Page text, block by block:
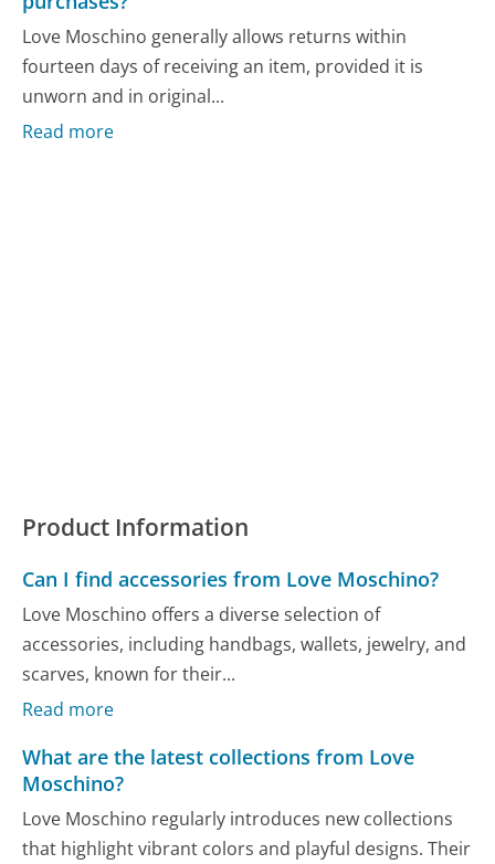
Love Moschino generally allows returns within
fourteen days of receiving an item, provided it is
unworn and in original...
Read more
Product Information
Can I find accessories from Love Moschino?
Love Moschino offers a diverse selection of
accessories, including handbags, wallets, jewelry, and
scarves, known for their...
Read more
What are the latest collections from Love
Moschino?
Love Moschino regularly introduces new collections
that highlight vibrant colors and playful designs. Their